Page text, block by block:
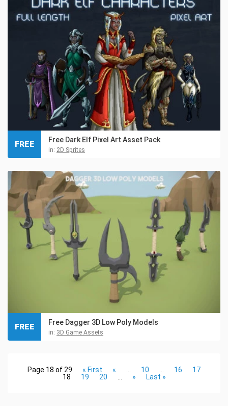
Free Dark Elf Pixel Art Asset Pack
in: 2D Sprites
FREE
Free Dagger 3D Low Poly Models
in: 3D Game Assets
FREE
Page 18 of 29 « First « 10 16
17
18
19 20 » Last »